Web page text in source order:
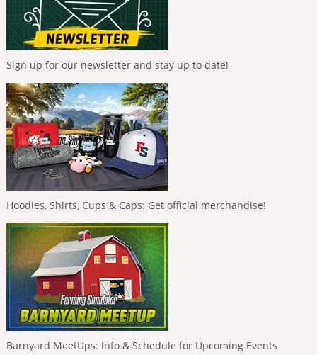
Sign up for our newsletter and stay up to date!
Hoodies, Shirts, Cups & Caps: Get official merchandise!
Barnyard MeetUps: Info & Schedule for Upcoming Events